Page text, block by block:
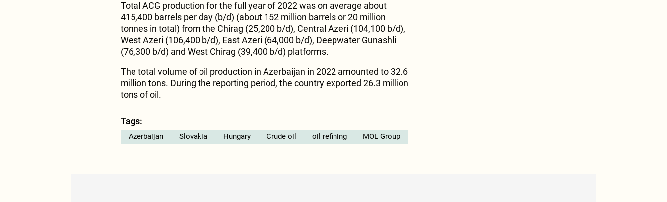
Total ACG production for the full year of 2022 was on average about
415,400 barrels per day (b/d) (about 152 million barrels or 20 million
tonnes in total) from the Chirag (25,200 b/d), Central Azeri (104,100 b/d),
West Azeri (106,400 b/d), East Azeri (64,000 b/d), Deepwater Gunashli
(76,300 b/d) and West Chirag (39,400 b/d) platforms.
The total volume of oil production in Azerbaijan in 2022 amounted to 32.6
million tons. During the reporting period, the country exported 26.3 million
tons of oil.
Tags:
Azerbaijan Slovakia Hungary Crude oil oil refining MOL Group